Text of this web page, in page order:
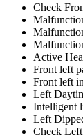
Check
Active
Front left
Front left
Left
Intelligent
Left
Check